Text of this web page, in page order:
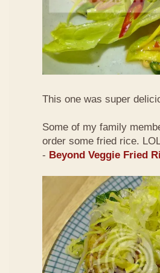
This one was super
Some of my family
order some fried rice.
- Beyond Veggie Fried